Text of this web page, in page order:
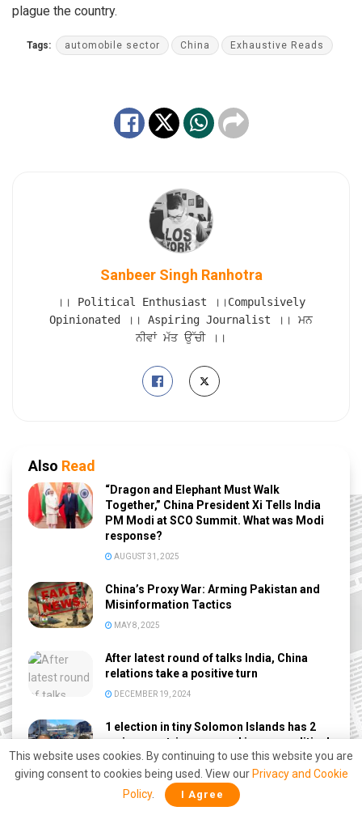
plague the country.
Tags: automobile sector China Exhaustive Reads
Sanbeer Singh Ranhotra
।। Political Enthusiast ।।Compulsively
Opinionated ।। Aspiring Journalist ।। ਮਨ
ਨੀਵਾਂ ਮੱਤ ਉੱਚੀ ।।
Also Read
“Dragon and Elephant Must Walk
Together,” China President Xi Tells India
PM Modi at SCO Summit. What was Modi
response?
AUGUST 31, 2025
China’s Proxy War: Arming Pakistan and
Misinformation Tactics
MAY 8, 2025
After latest round of talks India, China
relations take a positive turn
DECEMBER 19, 2024
1 election in tiny Solomon Islands has 2
major countries engaged in a geopolitical
tussle
SEPTEMBER 11, 2022
China wants the sanction-proof Indian
This website uses cookies. By continuing to use this website you are
giving consent to cookies being used. View our Privacy and Cookie
Policy. I Agree